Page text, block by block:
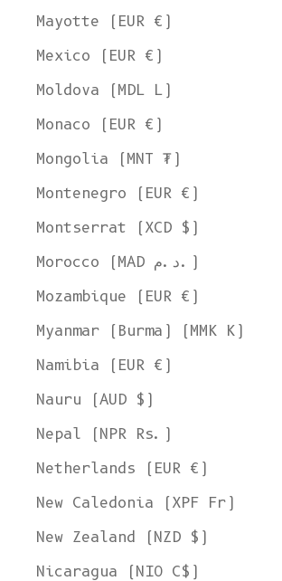
Mayotte (EUR €)
Mexico (EUR €)
Moldova (MDL L)
Monaco (EUR €)
Mongolia (MNT ₮)
Montenegro (EUR €)
Montserrat (XCD $)
Morocco (MAD د.م.)
Mozambique (EUR €)
Myanmar (Burma) (MMK K)
Namibia (EUR €)
Nauru (AUD $)
Nepal (NPR Rs.)
Netherlands (EUR €)
New Caledonia (XPF Fr)
New Zealand (NZD $)
Nicaragua (NIO C$)